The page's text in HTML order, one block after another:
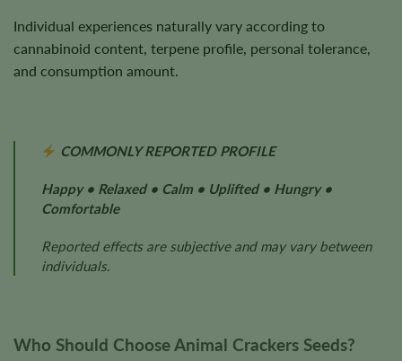
Individual experiences naturally vary according to
cannabinoid content, terpene profile, personal tolerance,
and consumption amount.
COMMONLY REPORTED PROFILE
Happy • Relaxed • Calm • Uplifted • Hungry •
Comfortable
Reported effects are subjective and may vary between
individuals.
Who Should Choose Animal Crackers Seeds?